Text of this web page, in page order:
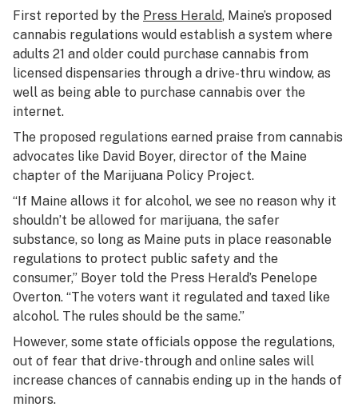
First reported by the Press Herald, Maine’s proposed
cannabis regulations would establish a system where
adults 21 and older could purchase cannabis from
licensed dispensaries through a drive-thru window, as
well as being able to purchase cannabis over the
internet.
The proposed regulations earned praise from cannabis
advocates like David Boyer, director of the Maine
chapter of the Marijuana Policy Project.
“If Maine allows it for alcohol, we see no reason why it
shouldn’t be allowed for marijuana, the safer
substance, so long as Maine puts in place reasonable
regulations to protect public safety and the
consumer,” Boyer told the Press Herald’s Penelope
Overton. “The voters want it regulated and taxed like
alcohol. The rules should be the same.”
However, some state officials oppose the regulations,
out of fear that drive-through and online sales will
increase chances of cannabis ending up in the hands of
minors.